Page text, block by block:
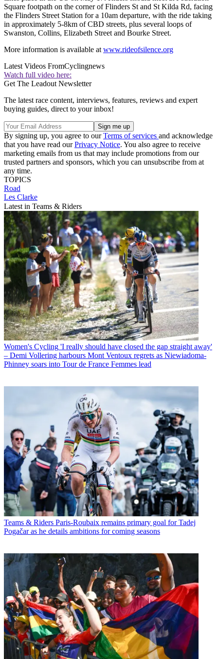
Square footpath on the corner of Flinders St and St Kilda Rd, facing
the Flinders Street Station for a 10am departure, with the ride taking
in approximately 5-8km of CBD streets, plus several loops of
Swanston, Collins, Elizabeth Street and Bourke Street.
More information is available at www.rideofsilence.org
Latest Videos FromCyclingnews
Watch full video here:
Get The Leadout Newsletter
The latest race content, interviews, features, reviews and expert
buying guides, direct to your inbox!
By signing up, you agree to ourTerms of services and acknowledge
that you have read ourPrivacy Notice. You also agree to receive
marketing emails from us that may include promotions from our
trusted partners and sponsors, which you can unsubscribe from at
any time.
TOPICS
Road
Les Clarke
Latest in Teams & Riders
Women's Cycling 'I really should have closed the gap straight away'
– Demi Vollering harbours Mont Ventoux regrets as Niewiadoma-
Phinney soars into Tour de France Femmes lead
Teams & Riders Paris-Roubaix remains primary goal for Tadej
Pogačar as he details ambitions for coming seasons